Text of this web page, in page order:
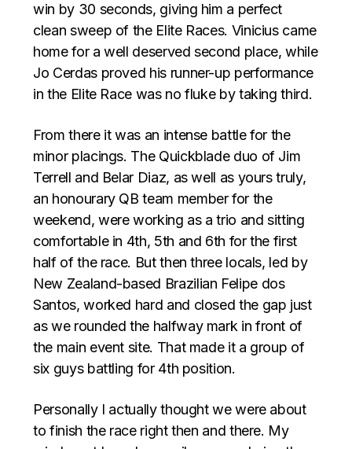
win by 30 seconds, giving him a perfect
clean sweep of the Elite Races. Vinicius came
home for a well deserved second place, while
Jo Cerdas proved his runner-up performance
in the Elite Race was no fluke by taking third.
From there it was an intense battle for the
minor placings. The Quickblade duo of Jim
Terrell and Belar Diaz, as well as yours truly,
an honourary QB team member for the
weekend, were working as a trio and sitting
comfortable in 4th, 5th and 6th for the first
half of the race. But then three locals, led by
New Zealand-based Brazilian Felipe dos
Santos, worked hard and closed the gap just
as we rounded the halfway mark in front of
the main event site. That made it a group of
six guys battling for 4th position.
Personally I actually thought we were about
to finish the race right then and there. My